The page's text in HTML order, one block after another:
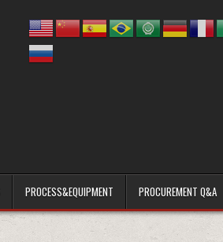
PROCESS&EQUIPMENT PROCUREMENT Q&A